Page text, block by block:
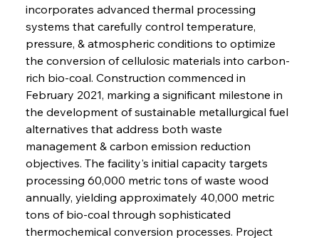
incorporates advanced thermal processing
systems that carefully control temperature,
pressure, & atmospheric conditions to optimize
the conversion of cellulosic materials into carbon-
rich bio-coal. Construction commenced in
February 2021, marking a significant milestone in
the development of sustainable metallurgical fuel
alternatives that address both waste
management & carbon emission reduction
objectives. The facility's initial capacity targets
processing 60,000 metric tons of waste wood
annually, yielding approximately 40,000 metric
tons of bio-coal through sophisticated
thermochemical conversion processes. Project